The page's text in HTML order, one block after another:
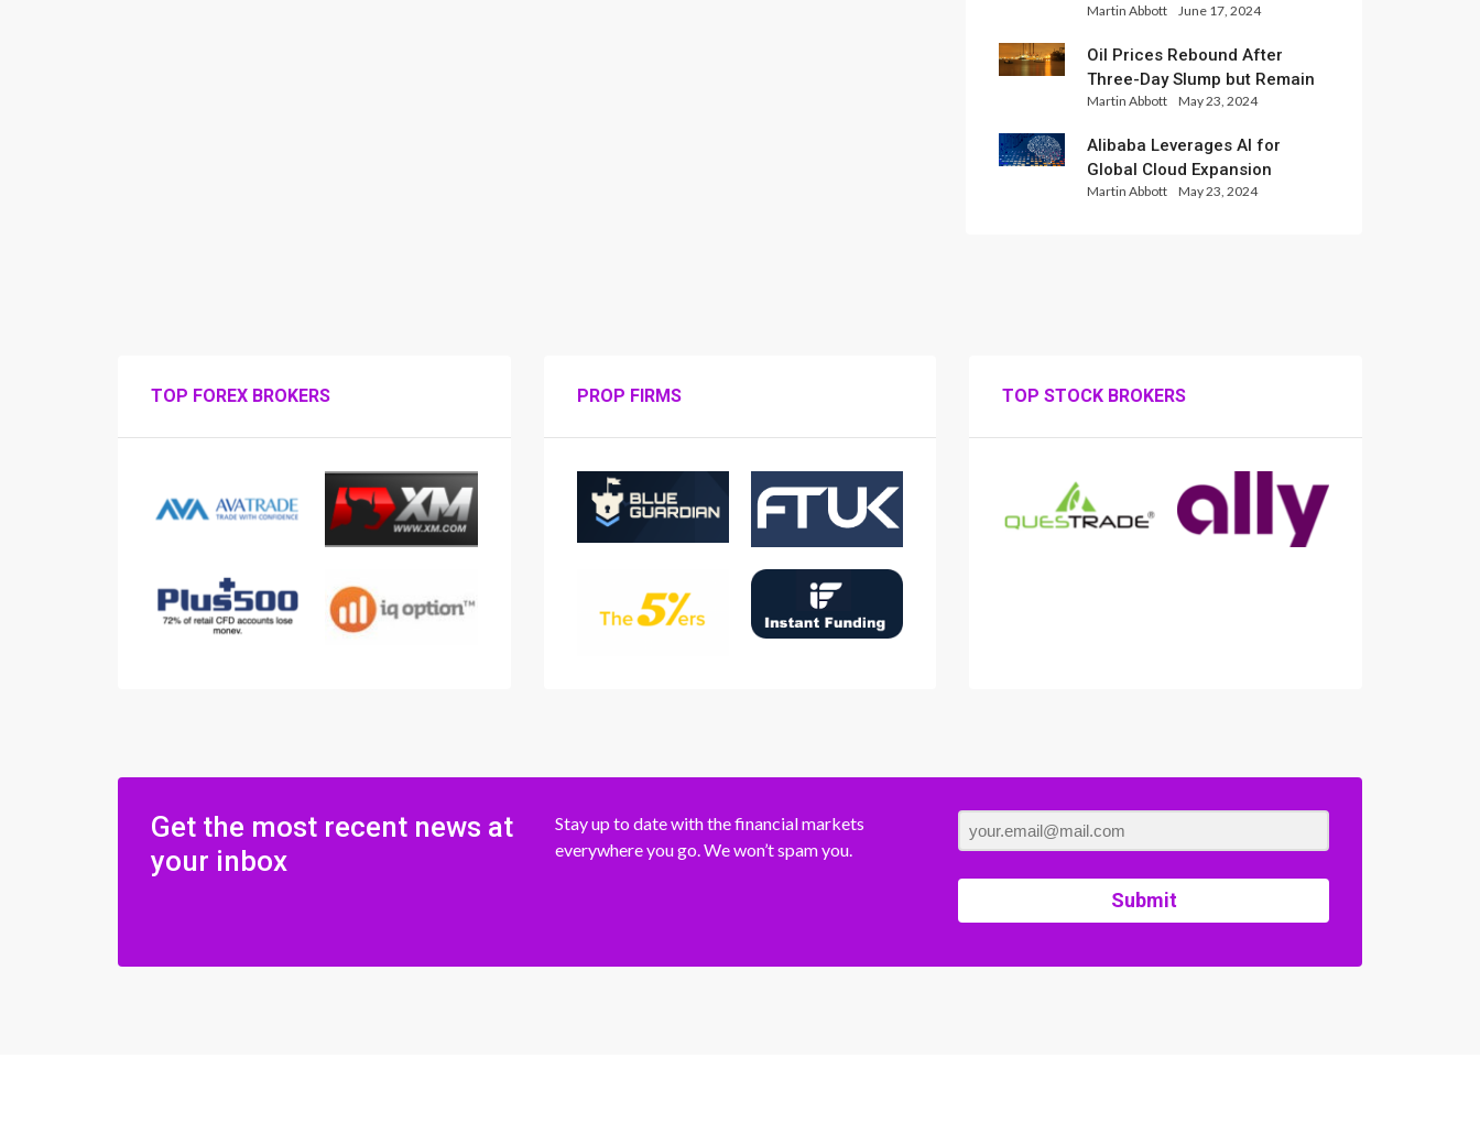
InternationalReserve Experts
Martin Abbott June 17, 2024
Oil Prices Rebound After
Three-Day Slump but Remain
Set for Weekly Loss
Martin Abbott May 23, 2024
Alibaba Leverages AI for
Global Cloud Expansion
Martin Abbott May 23, 2024
TOP FOREX BROKERS PROP FIRMS TOP STOCK BROKERS
Get the most recent news at
your inbox
Stay up to date with the financial markets
everywhere you go. We won’t spam you.
Submit